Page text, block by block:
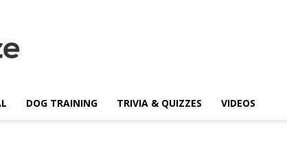
DOG TRAINING TRIVIA & QUIZZES VIDEOS